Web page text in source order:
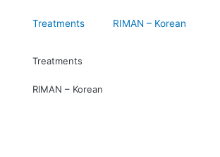
Treatments RIMAN – Korean
Treatments
RIMAN – Korean